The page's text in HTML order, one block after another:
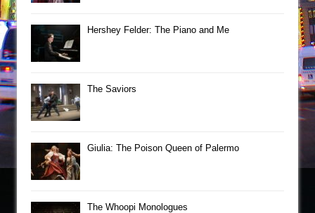
Hershey Felder: The Piano and Me
The Saviors
Giulia: The Poison Queen of Palermo
The Whoopi Monologues